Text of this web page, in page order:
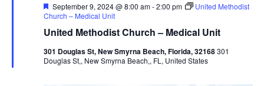
United Methodist Church – Medical Unit
Featured
September 9, 2024 @ 8:00 am-2:00 pm
United Methodist
Church – Medical Unit
301 Douglas St, New Smyrna Beach, Florida, 32168301
Douglas St,, New Smyrna Beach,, FL, United States